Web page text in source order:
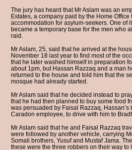
The jury has heard that Mr Aslam was an
Estates, a company paid by the Home Office
accommodation for asylum-seekers. One of
became a temporary base for the men who
raid.
Mr Aslam, 25, said that he arrived at the
November 18 last year to find most of the
that he later washed himself in preparation
about 1pm, but Hassan Razzaq and a man
returned to the house and told him that the
mosque had already started.
Mr Aslam said that he decided instead to
that he had then planned to buy some food
was persuaded by Faisal Razzaq, Hassan’s
Caradon employee, to drive with him to
Mr Aslam said that he and Faisal Razzaq
were followed by another vehicle, carrying
Somali brothers, Yusuf and Mustaf Jama.
these were the three robbers on their way to